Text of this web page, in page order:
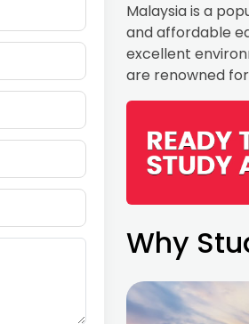
Malaysia is a
and affordable
excellent
are renowned
Why